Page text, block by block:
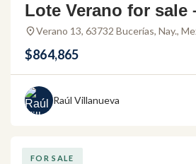
Lote Verano for sale
vestment
s
Verano 13, 63732 Bucerías, Nay.,
$864,865
Raúl Villanueva
FOR SALE